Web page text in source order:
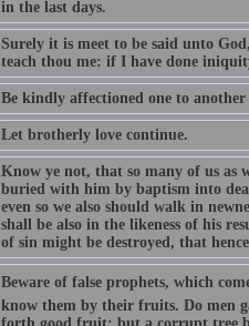
in the last days.
Surely it is meet to be said unto
teach thou me: if I have done
Be kindly affectioned one to
Let brotherly love continue.
Know ye not, that so many of us as
buried with him by baptism into
even so we also should walk in
shall be also in the likeness of his
of sin might be destroyed, that
Beware of false prophets, which
know them by their fruits. Do men